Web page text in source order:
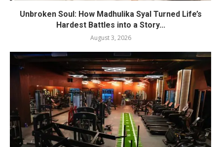
Unbroken Soul: How Madhulika Syal Turned Life’s
Hardest Battles into a Story...
August 3, 2026